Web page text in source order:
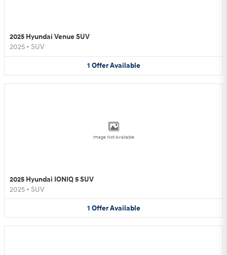
2025 Hyundai Venue SUV
2025 • SUV
1 Offer Available
Image Not Available
2025 Hyundai IONIQ 5 SUV
2025 • SUV
1 Offer Available